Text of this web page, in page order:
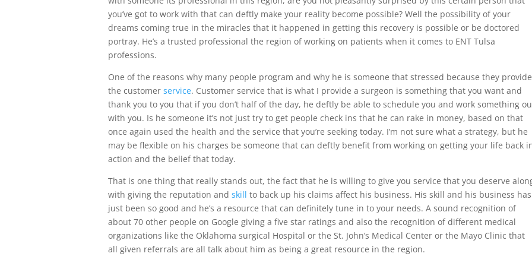
you’ve got to work with that can deftly make your reality become possible? Well the possibility of your
dreams coming true in the miracles that it happened in getting this recovery is possible or be doctored
portray. He’s a trusted professional the region of working on patients when it comes to ENT Tulsa
professions.
One of the reasons why many people program and why he is someone that stressed because they provide
the customer service. Customer service that is what I provide a surgeon is something that you want and
thank you to you that if you don’t half of the day, he deftly be able to schedule you and work something
with you. Is he someone it’s not just try to get people check ins that he can rake in money, based on that
once again used the health and the service that you’re seeking today. I’m not sure what a strategy, but he
may be flexible on his charges be someone that can deftly benefit from working on getting your life back
action and the belief that today.
That is one thing that really stands out, the fact that he is willing to give you service that you deserve
with giving the reputation and skill to back up his claims affect his business. His skill and his business has
just been so good and he’s a resource that can definitely tune in to your needs. A sound recognition of
about 70 other people on Google giving a five star ratings and also the recognition of different medical
organizations like the Oklahoma surgical Hospital or the St. John’s Medical Center or the Mayo Clinic that
all given referrals are all talk about him as being a great resource in the region.